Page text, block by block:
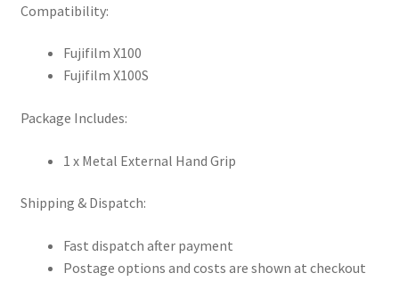
Compatibility:
Fujifilm X100
Fujifilm X100S
Package Includes:
1 x Metal External Hand Grip
Shipping & Dispatch:
Fast dispatch after payment
Postage options and costs are shown at checkout